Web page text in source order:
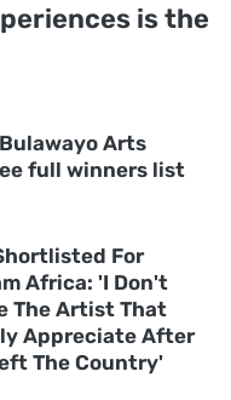
is the
Arts
full winners list
For
Africa: 'I Don't
The Artist That
Appreciate After
The Country'